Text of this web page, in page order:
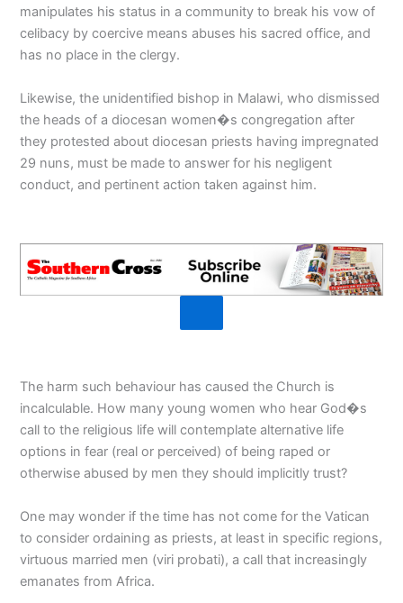
manipulates his status in a community to break his vow of
celibacy by coercive means abuses his sacred office, and
has no place in the clergy.
Likewise, the unidentified bishop in Malawi, who dismissed
the heads of a diocesan women�s congregation after
they protested about diocesan priests having impregnated
29 nuns, must be made to answer for his negligent
conduct, and pertinent action taken against him.
The harm such behaviour has caused the Church is
incalculable. How many young women who hear God�s
call to the religious life will contemplate alternative life
options in fear (real or perceived) of being raped or
otherwise abused by men they should implicitly trust?
One may wonder if the time has not come for the Vatican
to consider ordaining as priests, at least in specific regions,
virtuous married men (viri probati), a call that increasingly
emanates from Africa.